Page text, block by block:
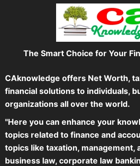
The Smart Choice for Your
CAknowledge offers Net Worth,
financial solutions to individuals,
organizations all over the world.
"Here you can enhance your
topics related to finance and
topics like taxation, management,
business law, corporate law